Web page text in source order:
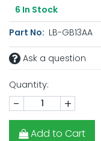
6 In Stock
Part No: LB-GB13AA
Ask a question
Quantity:
- +
Add to Cart